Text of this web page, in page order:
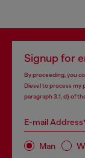
Signup for
By proceeding, you
Diesel to process my
paragraph 3.1, d) of
E-mail
Man